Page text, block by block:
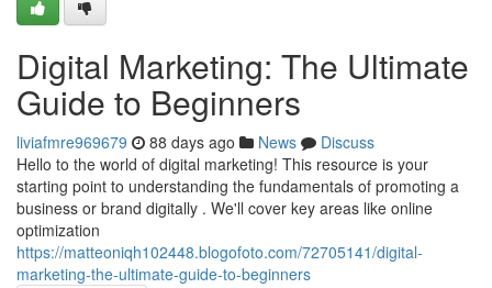
Digital Marketing: The Ultimate
Guide to Beginners
liviafmre969679 88 days ago News
Discuss
Hello to the world of digital marketing! This resource is your
starting point to understanding the fundamentals of promoting a
business or brand digitally . We'll cover key areas like online
optimization
https://matteoniqh102448.blogofoto.com/72705141/digital-
marketing-the-ultimate-guide-to-beginners